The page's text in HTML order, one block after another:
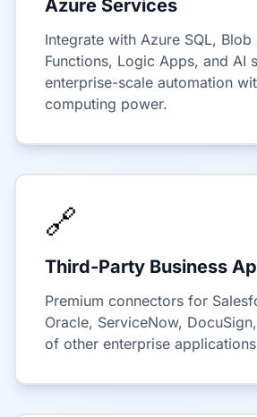
Azure Services
Integrate with Azure SQL, Blob
Functions, Logic Apps, and AI
enterprise-scale automation
computing power.
🔗
Third-Party Business
Premium connectors for
Oracle, ServiceNow,
of other enterprise